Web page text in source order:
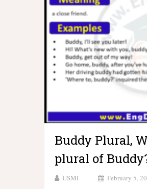
Buddy Plural,
plural of
USMI February 5,